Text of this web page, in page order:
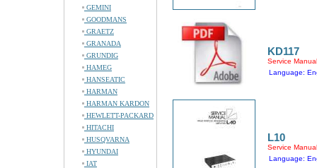
GEMINI
GOODMANS
GRAETZ
GRANADA
GRUNDIG
HAMEG
HANSEATIC
HARMAN
HARMAN KARDON
HEWLETT-PACKARD
HITACHI
HUSQVARNA
HYUNDAI
IAT
KD117
Service Manual
Language:
L10
Service Manual
Language: